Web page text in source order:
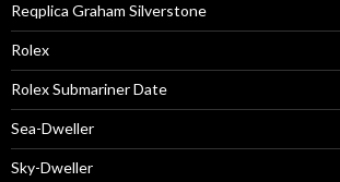
Reqplica Graham Silverstone
Rolex
Rolex Submariner Date
Sea-Dweller
Sky-Dweller